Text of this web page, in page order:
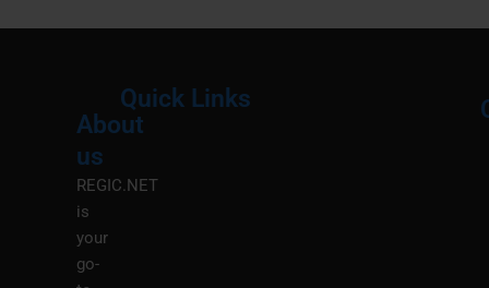
About
us
REGIC.NET
is
your
go-
Quick Links